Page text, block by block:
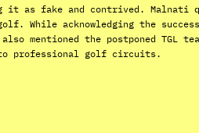
it as fake and contrived. Malnati
While acknowledging the
mentioned the postponed TGL
professional golf circuits.